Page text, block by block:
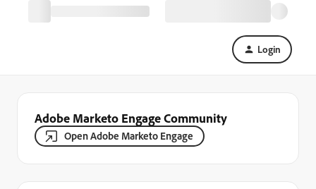
Login
Adobe Marketo Engage Community
Open Adobe Marketo Engage